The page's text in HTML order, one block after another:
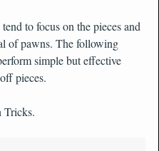
to focus on the pieces and
of pawns. The following
simple but effective
pieces.
Tricks.